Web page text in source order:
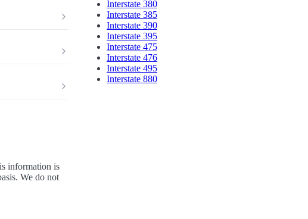
information is
We do not
Interstate 380
Interstate 385
Interstate 390
Interstate 395
Interstate 475
Interstate 476
Interstate 495
Interstate 880